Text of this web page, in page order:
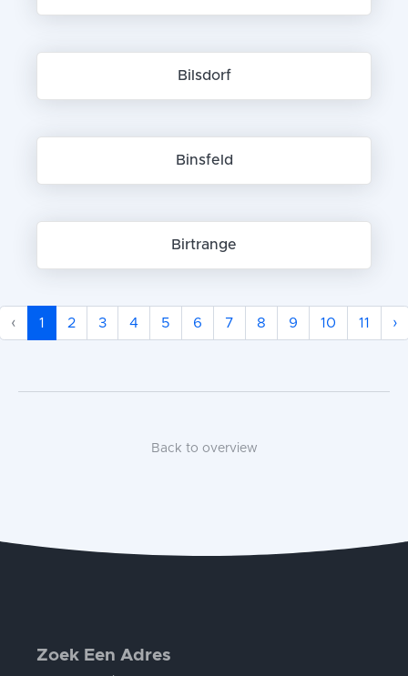
Bilsdorf
Binsfeld
Birtrange
‹ 1 2 3 4 5 6 7 8 9 10 11 ›
Back to overview
Zoek Een Adres